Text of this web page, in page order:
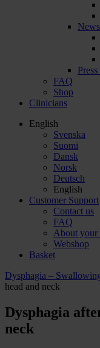
News
FAQ
Shop
Clinicians
English
Svenska
Suomi
Dansk
Norsk
Deutsch
English
Customer Support
Contact us
FAQ
About your
Webshop
Basket
Dysphagia –
head and neck
Dysphagia
neck